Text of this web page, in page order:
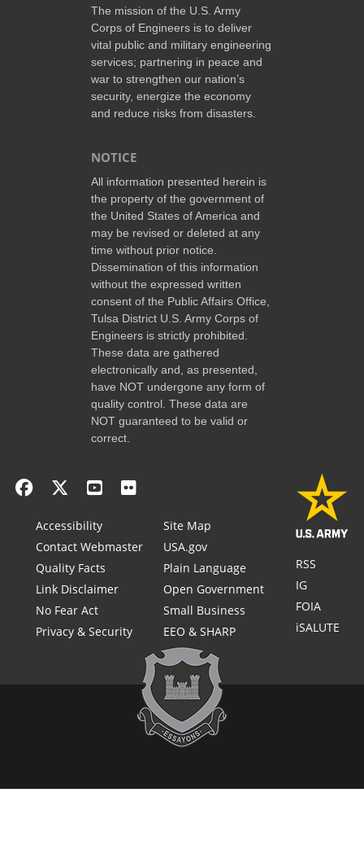
The mission of the U.S. Army
Corps of Engineers is to deliver
vital public and military engineering
services; partnering in peace and
war to strengthen our nation’s
security, energize the economy
and reduce risks from disasters.
NOTICE
All information presented herein is
the property of the government of
the United States of America and
may be revised or deleted at any
time without prior notice.
Dissemination of this information
without the expressed written
consent of the Public Affairs Office,
Tulsa District U.S. Army Corps of
Engineers is strictly prohibited.
These data are gathered
electronically and, as presented,
have NOT undergone any form of
quality control. These data are
NOT guaranteed to be valid or
correct.
Accessibility
Contact Webmaster
Quality Facts
Link Disclaimer
No Fear Act
Privacy & Security
Site Map
USA.gov
Plain Language
Open Government
Small Business
EEO & SHARP
RSS
IG
FOIA
iSALUTE